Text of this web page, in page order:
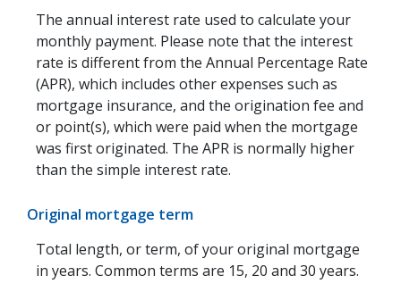
The annual interest rate used to calculate your
monthly payment. Please note that the interest
rate is different from the Annual Percentage Rate
(APR), which includes other expenses such as
mortgage insurance, and the origination fee and
or point(s), which were paid when the mortgage
was first originated. The APR is normally higher
than the simple interest rate.
Original mortgage term
Total length, or term, of your original mortgage
in years. Common terms are 15, 20 and 30 years.